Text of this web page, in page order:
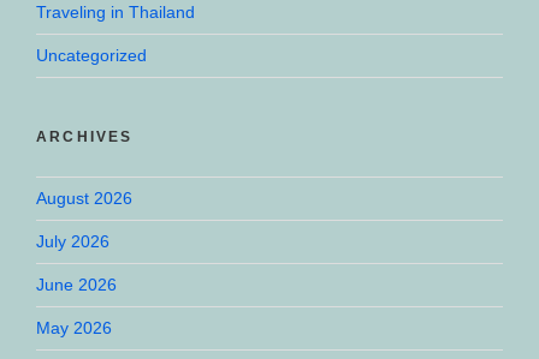
Traveling in Thailand
Uncategorized
ARCHIVES
August 2026
July 2026
June 2026
May 2026